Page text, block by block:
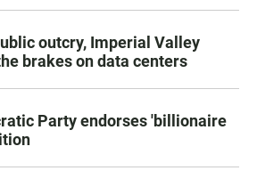
outcry, Imperial Valley
brakes on data centers
Party endorses 'billionaire